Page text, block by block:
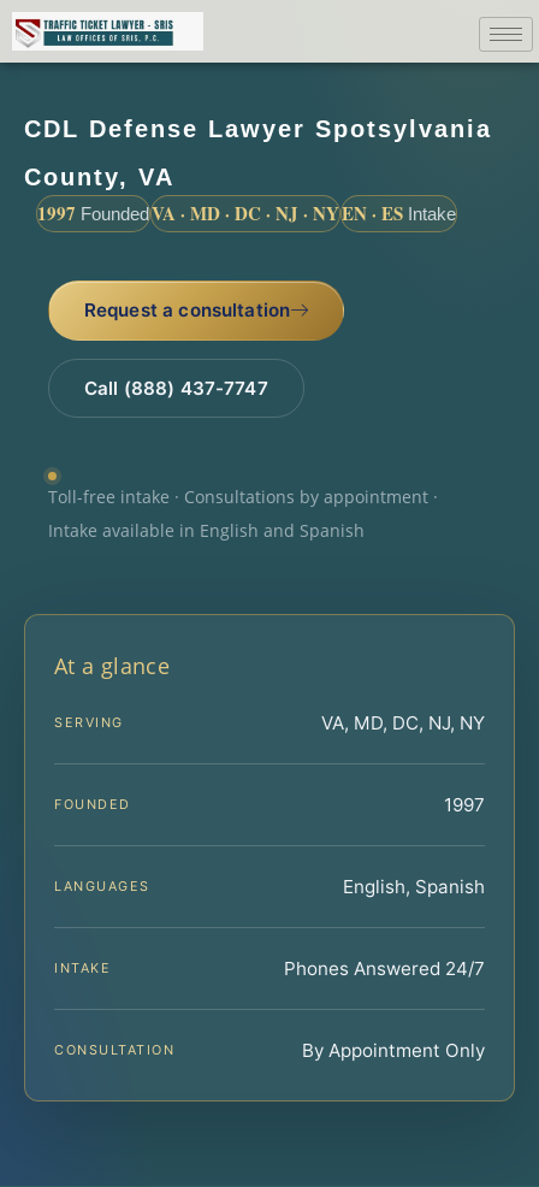
CDL Defense Lawyer Spotsylvania
County, VA
1997 FoundedVA · MD · DC · NJ · NYEN · ES Intake
Request a consultation
Call (888) 437-7747
Toll-free intake · Consultations by appointment ·
Intake available in English and Spanish
At a glance
SERVING VA, MD, DC, NJ, NY
FOUNDED 1997
LANGUAGES English, Spanish
INTAKE Phones Answered 24/7
CONSULTATION By Appointment Only